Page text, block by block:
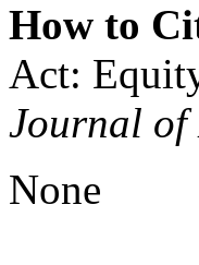
How to
Act:
Journal of
None